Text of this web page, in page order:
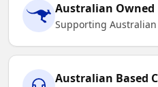
Australian Owned
Supporting Australian
Australian Based